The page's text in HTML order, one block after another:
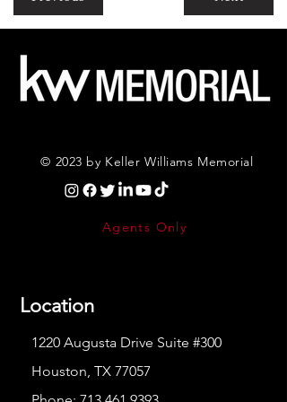
© 2023 by Keller Williams Memorial
Agents Only
Location
1220 Augusta Drive Suite #300
Houston, TX 77057